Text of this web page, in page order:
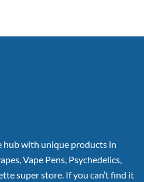
hub with unique products in
Vape Pens, Psychedelics,
super store. If you can’t find it